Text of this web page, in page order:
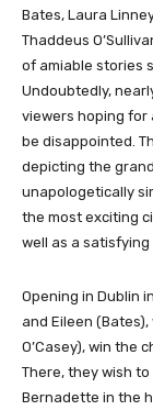
Bates, Laura
Thaddeus
of amiable stories
Undoubtedly,
viewers hoping for
be disappointed.
depicting the
unapologetically
the most exciting
well as a satisfying
Opening in Dublin
and Eileen
O’Casey), win the
There, they wish
Bernadette in the